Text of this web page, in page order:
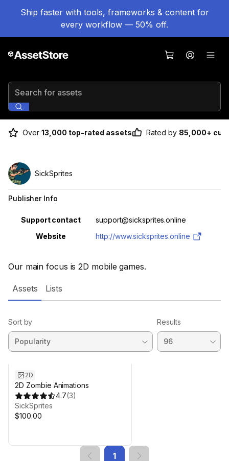
Ship faster with tools, frameworks & content for
every workflow — 50% off.
Search for assets
Over 13,000 top-rated assets Rated by 85,000+
Our main focus is 2D mobile games.
SickSprites
Publisher Info
Property Value
Support contact
support@sicksprites.online
Website
http://www.sicksprites.online
Assets Lists
Sort by Results
2D
2D Zombie Animations
4.7(3)
SickSprites
$100.00
1